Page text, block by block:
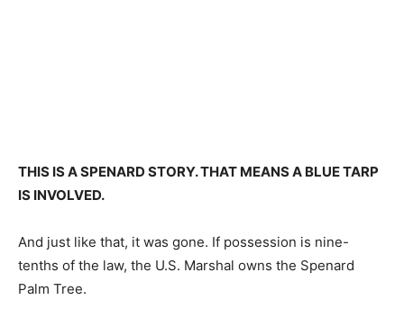
THIS IS A SPENARD STORY. THAT MEANS A BLUE TARP
IS INVOLVED.
And just like that, it was gone. If possession is nine-
tenths of the law, the U.S. Marshal owns the Spenard
Palm Tree.